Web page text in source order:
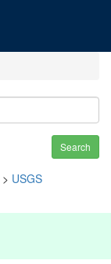
Search
> USGS